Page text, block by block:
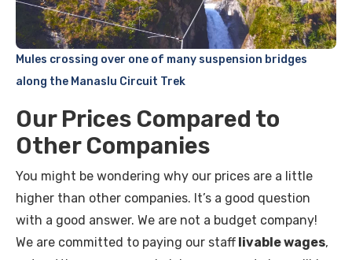
Mules crossing over one of many suspension bridges
along the Manaslu Circuit Trek
Our Prices Compared to
Other Companies
You might be wondering why our prices are a little
higher than other companies. It’s a good question
with a good answer. We are not a budget company!
We are committed to paying our staff livable wages,